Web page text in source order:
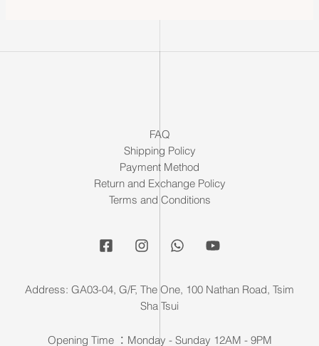
FAQ
Shipping Policy
Payment Method
Return and Exchange Policy
Terms and Conditions
Address: GA03-04, G/F, The One, 100 Nathan Road, Tsim
Sha Tsui
Opening Time ：Monday - Sunday 12AM - 9PM